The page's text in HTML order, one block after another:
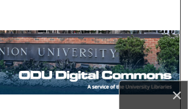
×
Browse Collections
My Account